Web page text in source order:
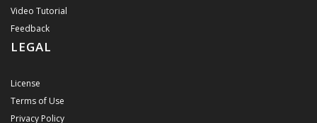
Video Tutorial
Feedback
LEGAL
License
Terms of Use
Privacy Policy